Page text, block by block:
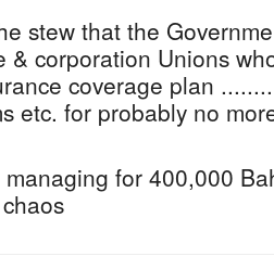
stew that the
& corporation Unions
coverage plan
etc. for probably no
for 400,000